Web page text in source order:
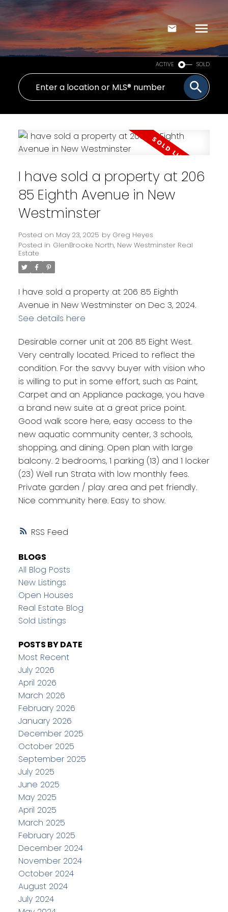
ACTIVE SOLD
RSS
I have sold a property at 206
85 Eighth Avenue in New
Westminster
Posted on May 23, 2025 by Greg Heyes
Posted in GlenBrooke North, New Westminster Real
Estate
I have sold a property at 206 85 Eighth
Avenue in New Westminster on Dec 3, 2024.
See details here
Desirable corner unit at 206 85 Eight West.
Very centrally located. Priced to reflect the
condition. For the savvy buyer with vision who
is willing to put in some effort, such as Paint,
Carpet and an Appliance package, you have
a brand new suite at a great price point.
Good walk score here, easy access to the
new aquatic community center, 3 schools,
shopping, and dining. Open plan with large
balcony. 2 bedrooms, 1 parking (13) and 1 locker
(23) Well run Strata with low monthly fees.
Private garden / play area and pet friendly.
Nice community here. Easy to show.
BLOGS
All Blog Posts
New Listings
Open Houses
Real Estate Blog
Sold Listings
POSTS BY DATE
Most Recent
July 2026
April 2026
March 2026
February 2026
January 2026
December 2025
October 2025
September 2025
July 2025
June 2025
May 2025
April 2025
March 2025
February 2025
December 2024
November 2024
October 2024
August 2024
July 2024